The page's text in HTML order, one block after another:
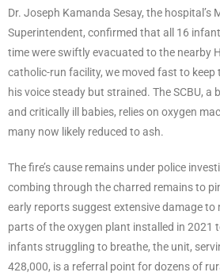
Dr. Joseph Kamanda Sesay, the hospital’s
Superintendent, confirmed that all 16
time were swiftly evacuated to the nearby
catholic-run facility, we moved fast to keep
his voice steady but strained. The SCBU, a
and critically ill babies, relies on oxygen
many now likely reduced to ash.
The fire’s cause remains under police
combing through the charred remains to
early reports suggest extensive damage to
parts of the oxygen plant installed in 2021
infants struggling to breathe, the unit,
428,000, is a referral point for dozens of